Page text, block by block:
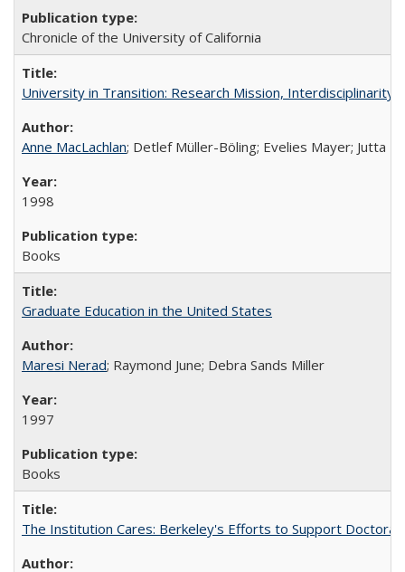
Chronicle of the University of California
University in Transition: Research Mission, Interdisciplinarity
Anne MacLachlan; Detlef Müller-Böling; Evelies Mayer; Jutta
1998
Books
Graduate Education in the United States
Maresi Nerad; Raymond June; Debra Sands Miller
1997
Books
The Institution Cares: Berkeley's Efforts to Support